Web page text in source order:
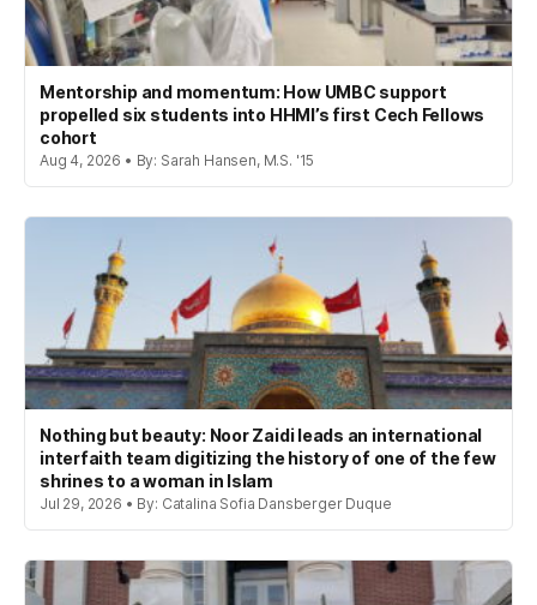
Mentorship and momentum: How UMBC support
propelled six students into HHMI’s first Cech Fellows
cohort
Aug 4, 2026 • By: Sarah Hansen, M.S. '15
Nothing but beauty: Noor Zaidi leads an international
interfaith team digitizing the history of one of the few
shrines to a woman in Islam
Jul 29, 2026 • By: Catalina Sofia Dansberger Duque